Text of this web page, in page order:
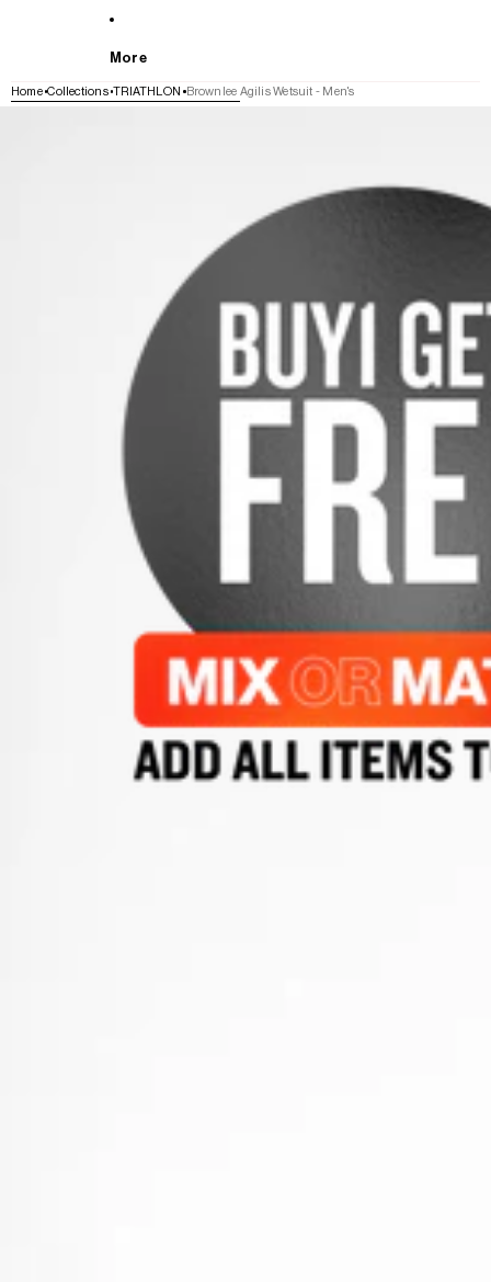
More
Home Collections TRIATHLON Brownlee Agilis Wetsuit - Men's
SKIP TO PRODUCT INFORMATION